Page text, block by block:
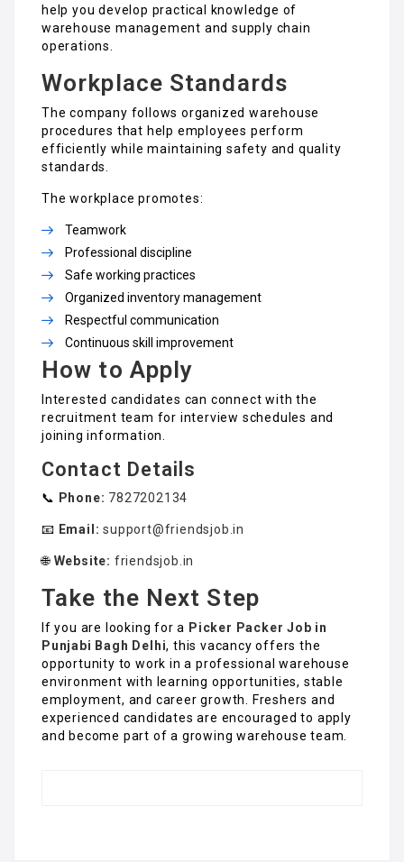
help you develop practical knowledge of
warehouse management and supply chain
operations.
Workplace Standards
The company follows organized warehouse
procedures that help employees perform
efficiently while maintaining safety and quality
standards.
The workplace promotes:
Teamwork
Professional discipline
Safe working practices
Organized inventory management
Respectful communication
Continuous skill improvement
How to Apply
Interested candidates can connect with the
recruitment team for interview schedules and
joining information.
Contact Details
📞 Phone: 7827202134
📧 Email: support@friendsjob.in
🌐 Website: friendsjob.in
Take the Next Step
If you are looking for a Picker Packer Job in
Punjabi Bagh Delhi, this vacancy offers the
opportunity to work in a professional warehouse
environment with learning opportunities, stable
employment, and career growth. Freshers and
experienced candidates are encouraged to apply
and become part of a growing warehouse team.